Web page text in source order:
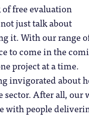
free evaluation
just talk about
it. With our range
to come in the
project at a time.
invigorated about
sector. After all, our
with people